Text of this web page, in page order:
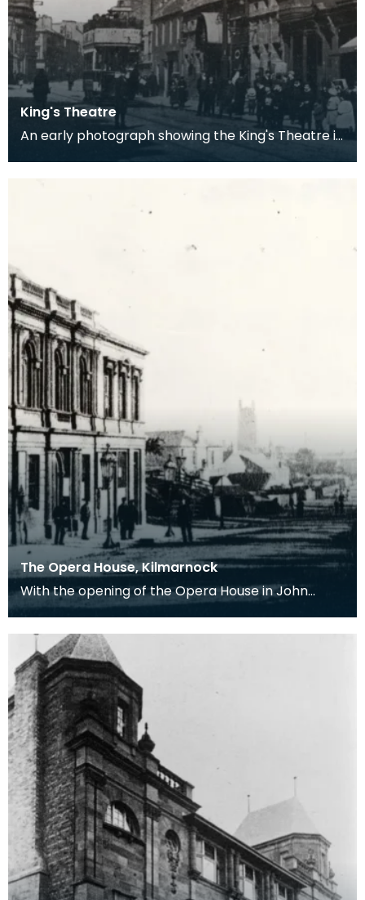
King's Theatre
An early photograph showing the King's Theatre in
The Opera House, Kilmarnock
With the opening of the Opera House in John
Finnie Street (where the shell of the old
Sandrianne Pub